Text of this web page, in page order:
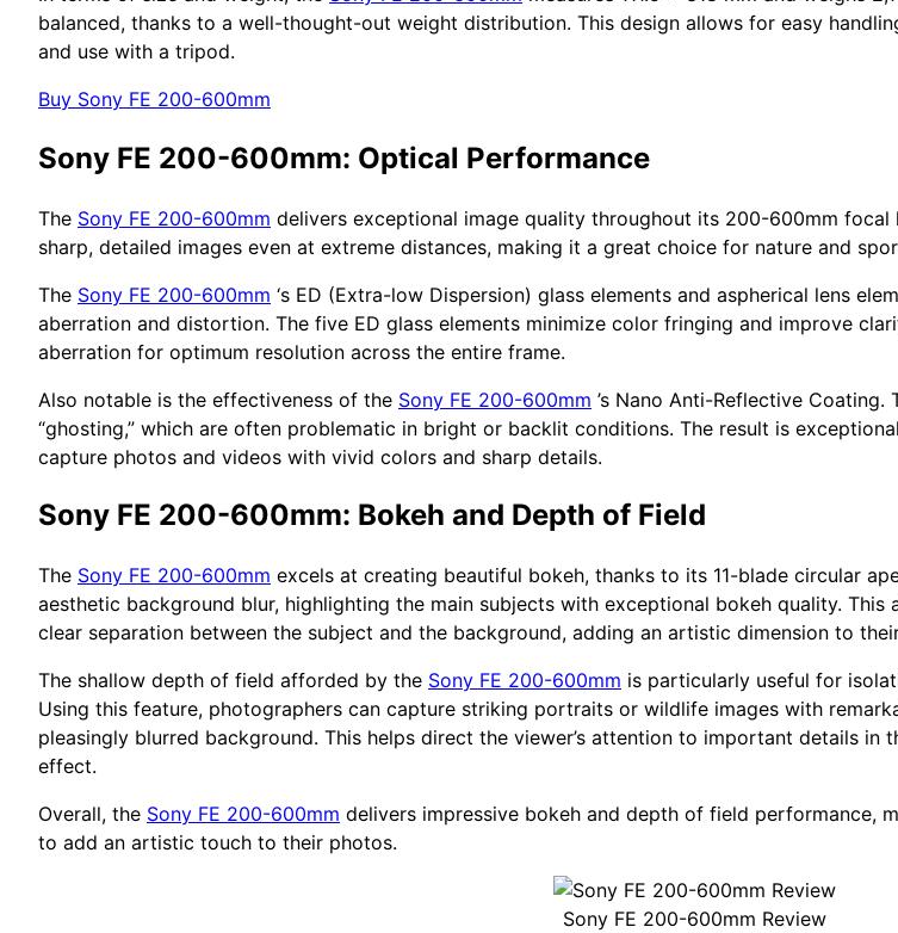
balanced, thanks to a well-thought-out weight distribution. This design allows for easy
and use with a tripod.
Buy Sony FE 200-600mm
Sony FE 200-600mm: Optical Performance
The Sony FE 200-600mm delivers exceptional image quality throughout its 200-600mm focal
sharp, detailed images even at extreme distances, making it a great choice for nature and
The Sony FE 200-600mm ‘s ED (Extra-low Dispersion) glass elements and aspherical lens
aberration and distortion. The five ED glass elements minimize color fringing and improve
aberration for optimum resolution across the entire frame.
Also notable is the effectiveness of the Sony FE 200-600mm ’s Nano Anti-Reflective
“ghosting,” which are often problematic in bright or backlit conditions. The result is
capture photos and videos with vivid colors and sharp details.
Sony FE 200-600mm: Bokeh and Depth of Field
The Sony FE 200-600mm excels at creating beautiful bokeh, thanks to its 11-blade circular
aesthetic background blur, highlighting the main subjects with exceptional bokeh quality.
clear separation between the subject and the background, adding an artistic dimension to
The shallow depth of field afforded by the Sony FE 200-600mm is particularly useful for
Using this feature, photographers can capture striking portraits or wildlife images with
pleasingly blurred background. This helps direct the viewer’s attention to important details in
effect.
Overall, the Sony FE 200-600mm delivers impressive bokeh and depth of field performance,
to add an artistic touch to their photos.
Sony FE 200-600mm Review